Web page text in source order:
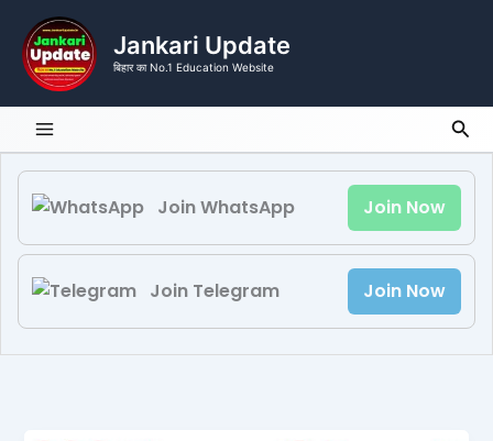
content
Jankari Update
बिहार का No.1 Education Website
Join WhatsApp Join Now
Join Telegram Join Now